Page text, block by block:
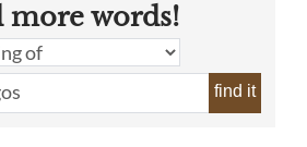
more words!
find it